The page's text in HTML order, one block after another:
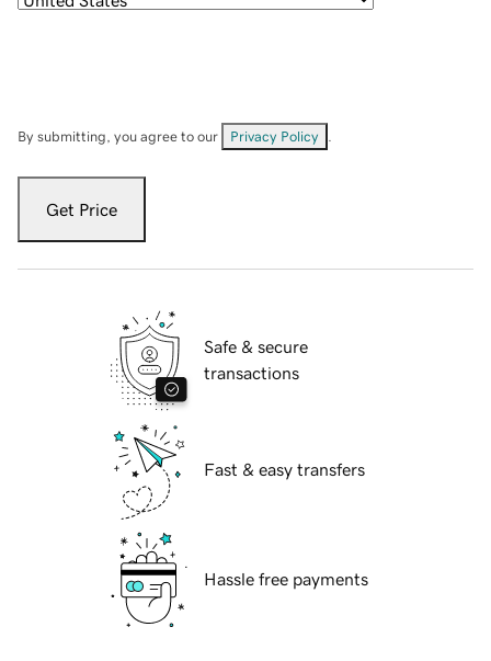
By submitting, you agree to our Privacy Policy
Get Price
Safe & secure
transactions
Fast & easy transfers
Hassle free payments